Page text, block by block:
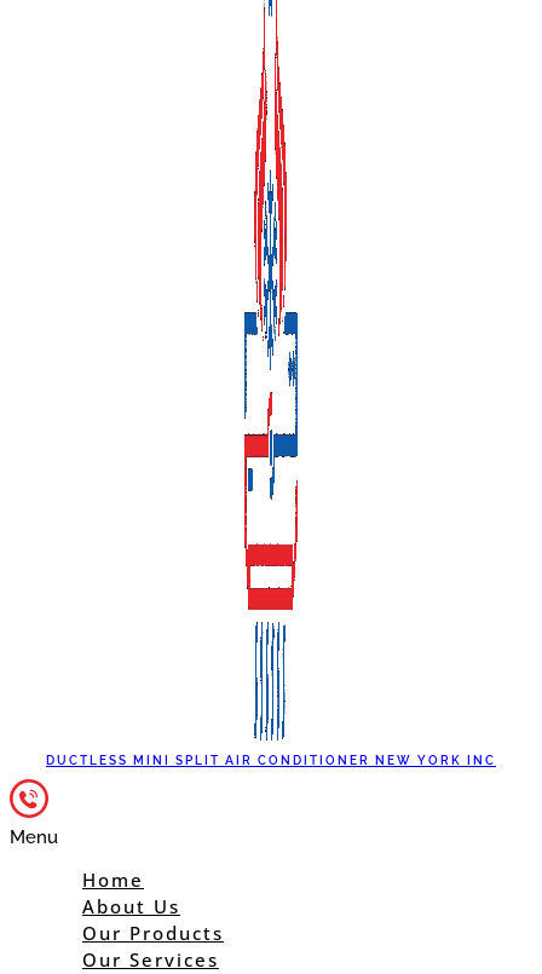
DUCTLESS MINI SPLIT AIR CONDITIONER NEW YORK INC
Menu
Home
About Us
Our Products
Our Services